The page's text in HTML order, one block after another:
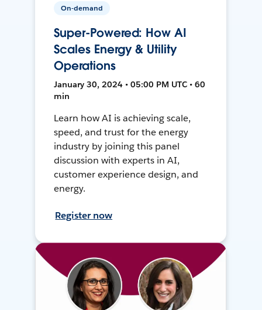
On-demand
Super-Powered: How AI
Scales Energy & Utility
Operations
January 30, 2024 • 05:00 PM UTC • 60
min
Learn how AI is achieving scale,
speed, and trust for the energy
industry by joining this panel
discussion with experts in AI,
customer experience design, and
energy.
Register now